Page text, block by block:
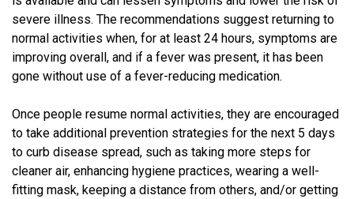
severe illness. The recommendations suggest returning to
normal activities when, for at least 24 hours, symptoms are
improving overall, and if a fever was present, it has been
gone without use of a fever-reducing medication.
Once people resume normal activities, they are encouraged
to take additional prevention strategies for the next 5 days
to curb disease spread, such as taking more steps for
cleaner air, enhancing hygiene practices, wearing a well-
fitting mask, keeping a distance from others, and/or getting